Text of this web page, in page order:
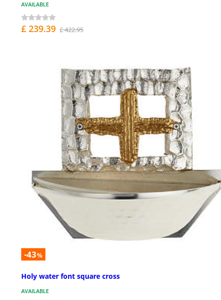
AVAILABLE
£ 239.39 £ 422.95
-43%
Holy water font square cross
AVAILABLE